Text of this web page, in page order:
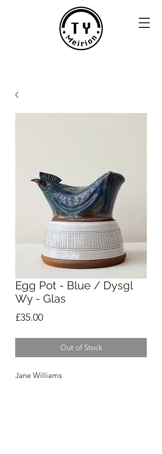
Egg Pot - Blue / Dysgl
Wy - Glas
£35.00Price
Out of Stock
Jane Williams